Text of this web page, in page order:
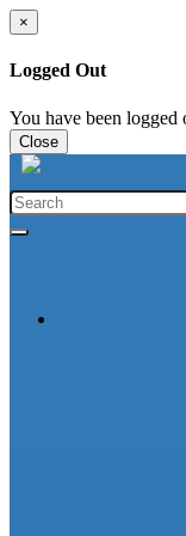
×
Logged Out
You have been logged
Close